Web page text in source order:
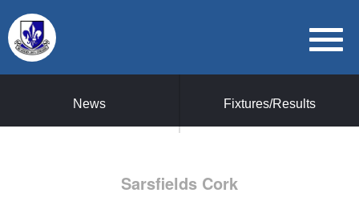
News Fixtures/Results
Sarsfields Cork